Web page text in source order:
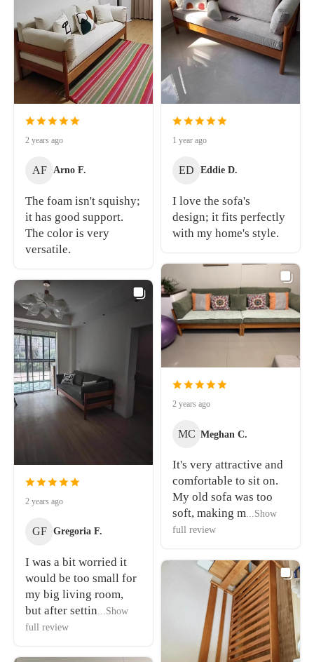
2 years ago
AF Arno F.
The foam isn't squishy;
it has good support.
The color is very
versatile.
1 year ago
ED Eddie D.
I love the sofa's
design; it fits perfectly
with my home's style.
2 years ago
MC Meghan C.
It's very attractive and
comfortable to sit on.
My old sofa was too
soft, making m...Show
full review
2 years ago
GF Gregoria F.
I was a bit worried it
would be too small for
my big living room,
but after settin ...Show
full review